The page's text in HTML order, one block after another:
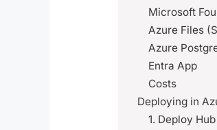
Microsoft
Azure Files
Azure
Entra App
Costs
Deploying in
1. Deploy